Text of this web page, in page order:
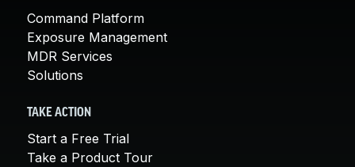
Command Platform
Exposure Management
MDR Services
Solutions
TAKE ACTION
Start a Free Trial
Take a Product Tour